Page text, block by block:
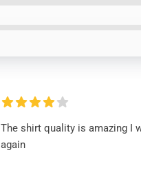
The shirt quality is amazing I
again